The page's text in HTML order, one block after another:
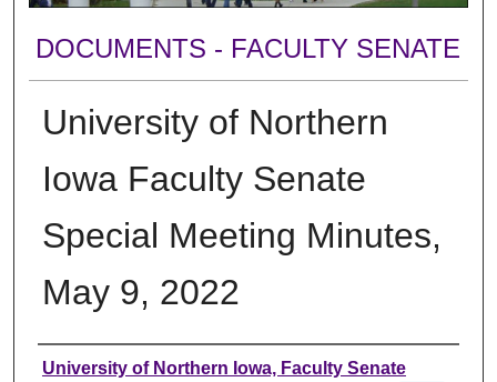
DOCUMENTS - FACULTY SENATE
University of Northern
Iowa Faculty Senate
Special Meeting Minutes,
May 9, 2022
Authors
University of Northern Iowa, Faculty Senate